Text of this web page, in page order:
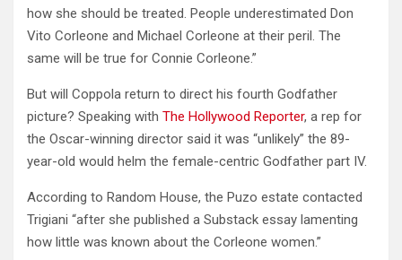
how she should be treated. People underestimated Don
Vito Corleone and Michael Corleone at their peril. The
same will be true for Connie Corleone.”
But will Coppola return to direct his fourth Godfather
picture? Speaking with The Hollywood Reporter, a rep for
the Oscar-winning director said it was “unlikely” the 89-
year-old would helm the female-centric Godfather part IV.
According to Random House, the Puzo estate contacted
Trigiani “after she published a Substack essay lamenting
how little was known about the Corleone women.”